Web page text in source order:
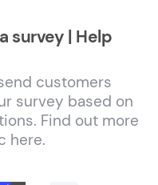
survey | Help
customers
survey based on
Find out more
here.